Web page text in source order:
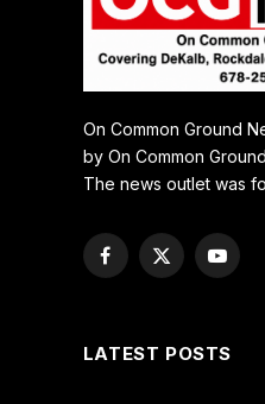
On Common Ground
by On Common
The news outlet was
Facebook
X
LATEST POSTS